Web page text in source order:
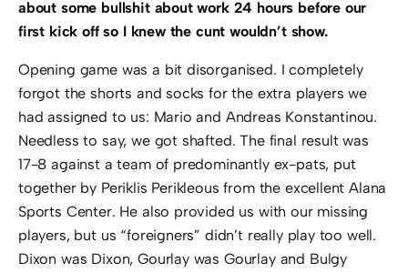
about some bullshit about work 24 hours before our
first kick off so I knew the cunt wouldn’t show.
Opening game was a bit disorganised. I completely
forgot the shorts and socks for the extra players we
had assigned to us: Mario and Andreas Konstantinou.
Needless to say, we got shafted. The final result was
17-8 against a team of predominantly ex-pats, put
together by Periklis Perikleous from the excellent Alana
Sports Center. He also provided us with our missing
players, but us “foreigners” didn’t really play too well.
Dixon was Dixon, Gourlay was Gourlay and Bulgy